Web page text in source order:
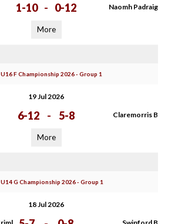
1-10 - 0-12 Naomh Padraig
More
F Championship 2026 - Group 1
19 Jul 2026
6-12 - 5-8 Claremorris B
More
G Championship 2026 - Group 1
18 Jul 2026